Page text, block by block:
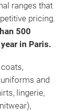
ranges that
pricing.
500
in Paris.
and
lingerie,